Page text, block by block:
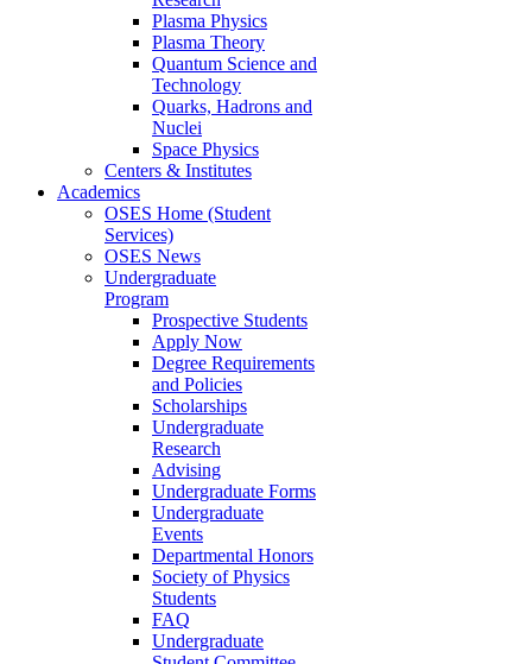
Plasma Physics
Plasma Theory
Quantum Science and
Technology
Quarks, Hadrons and
Nuclei
Space Physics
Centers & Institutes
Academics
OSES Home (Student
Services)
OSES News
Undergraduate
Program
Prospective Students
Apply Now
Degree Requirements
and Policies
Scholarships
Undergraduate
Research
Advising
Undergraduate Forms
Undergraduate
Events
Departmental Honors
Society of Physics
Students
FAQ
Undergraduate